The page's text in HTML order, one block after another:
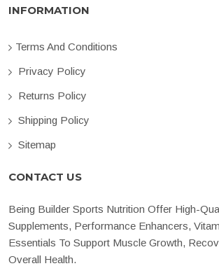
INFORMATION
Terms And Conditions
Privacy Policy
Returns Policy
Shipping Policy
Sitemap
CONTACT US
Being Builder Sports Nutrition Offer High-
Supplements, Performance Enhancers,
Essentials To Support Muscle Growth,
Overall Health.